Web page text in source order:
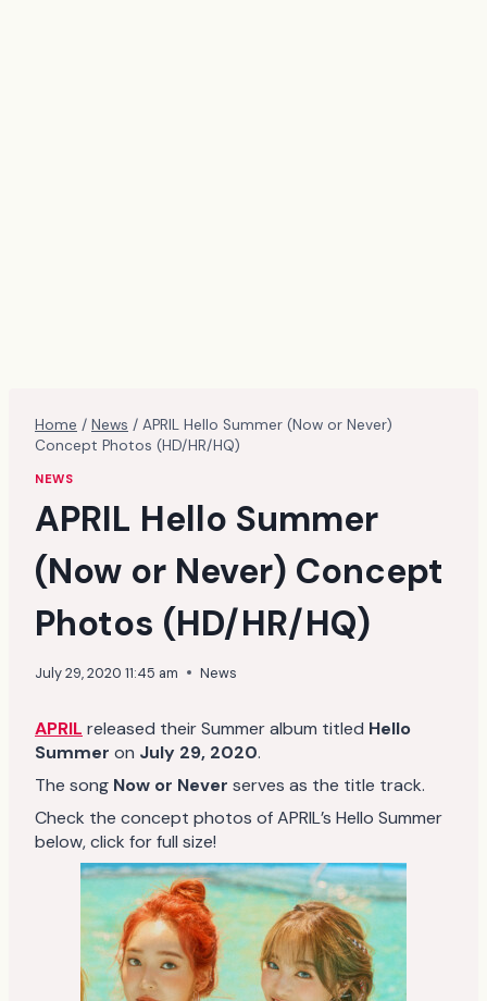
Home / News / APRIL Hello Summer (Now or Never)
Concept Photos (HD/HR/HQ)
NEWS
APRIL Hello Summer
(Now or Never) Concept
Photos (HD/HR/HQ)
July 29, 2020 11:45 am News
APRIL released their Summer album titled Hello
Summer on July 29, 2020.
The song Now or Never serves as the title track.
Check the concept photos of APRIL’s Hello Summer
below, click for full size!